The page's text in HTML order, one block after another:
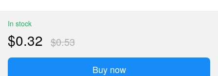
In stock
$0.32 $0.53
Buy now